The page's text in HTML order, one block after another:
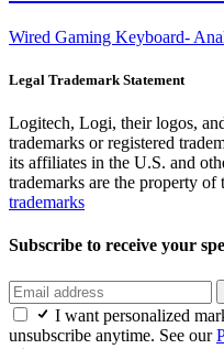
Wired Gaming Keyboard-
Legal Trademark Statement
Logitech, Logi, their logos,
trademarks or registered
its affiliates in the U.S. and
trademarks are the property of
trademarks
Subscribe to receive your
I want personalized
unsubscribe anytime. See our